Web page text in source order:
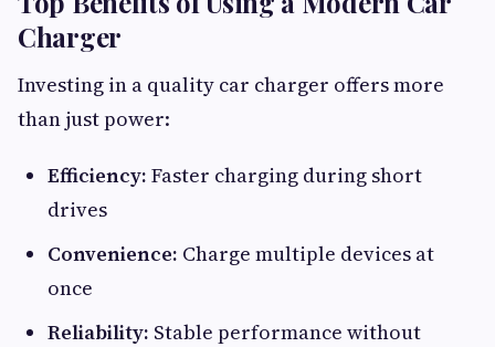
Charger
Investing in a quality car charger offers more
than just power:
Efficiency: Faster charging during short
drives
Convenience: Charge multiple devices at
once
Reliability: Stable performance without